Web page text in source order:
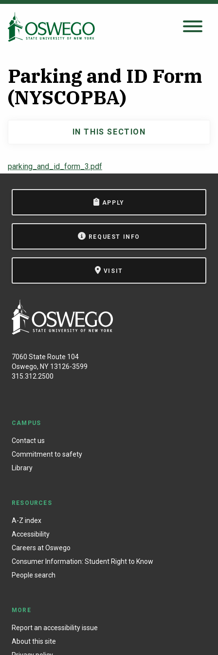
Skip
main
Search Oswego.edu
About
Admissions
ATHLETICS
QUICK LINKS
Apply
Parking and ID Form
(NYSCOPBA)
parking_and_id_form_3.pdf
navigation
IN THIS SECTION
APPLY
REQUEST INFO
VISIT
7060 State Route 104
Oswego, NY 13126-3599
315.312.2500
CAMPUS
Contact us
Commitment to safety
Library
RESOURCES
A-Z index
Accessibility
Careers at Oswego
Consumer Information: Student Right to Know
People search
MORE
Report an accessibility issue
About this site